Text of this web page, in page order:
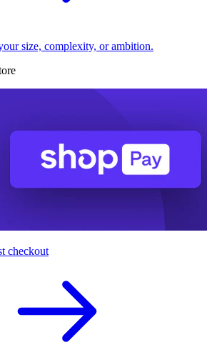
size, complexity, or ambition.
checkout